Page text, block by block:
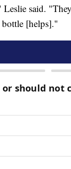
said.
[helps]."